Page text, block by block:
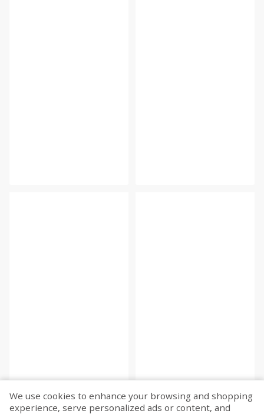
We use cookies to enhance your browsing and shopping
experience, serve personalized ads or content, and